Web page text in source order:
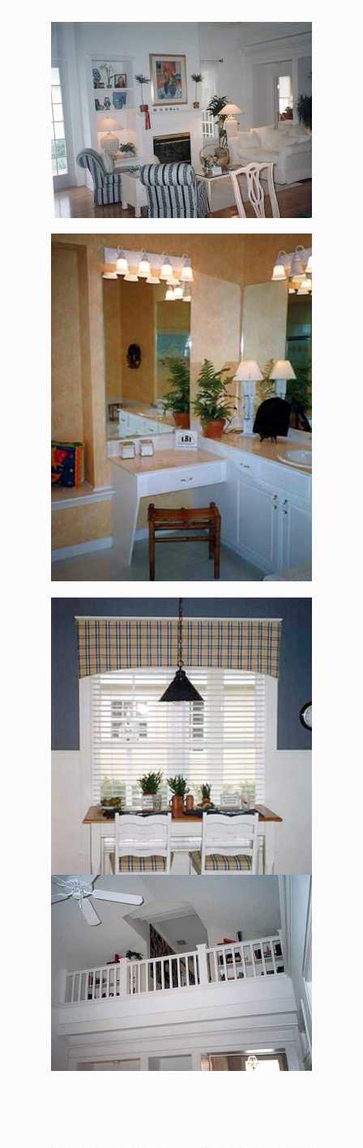
The Alexander Jackson
Davis – Living Room
The Alexander Jackson
Davis – Master
Bathroom
The Alexander Jackson
Davis – Office
The Alexander Jackson
Davis – Loft